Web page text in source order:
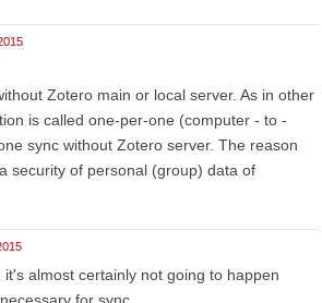
Zotero main or local server. As in other
is called one-per-one (computer - to -
sync without Zotero server. The reason
security of personal (group) data of
almost certainly not going to happen